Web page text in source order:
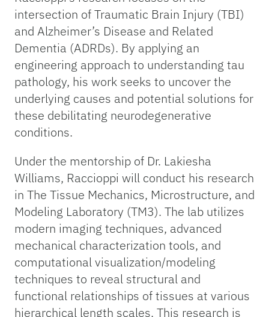
intersection of Traumatic Brain Injury (TBI)
and Alzheimer’s Disease and Related
Dementia (ADRDs). By applying an
engineering approach to understanding tau
pathology, his work seeks to uncover the
underlying causes and potential solutions for
these debilitating neurodegenerative
conditions.
Under the mentorship of Dr. Lakiesha
Williams, Raccioppi will conduct his research
in The Tissue Mechanics, Microstructure, and
Modeling Laboratory (TM3). The lab utilizes
modern imaging techniques, advanced
mechanical characterization tools, and
computational visualization/modeling
techniques to reveal structural and
functional relationships of tissues at various
hierarchical length scales. This research is